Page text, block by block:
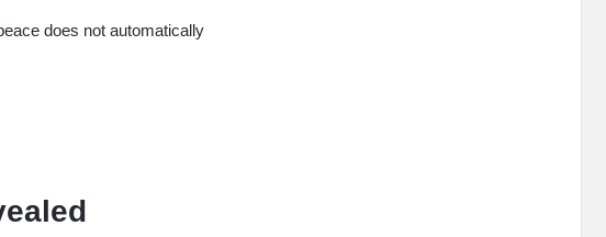
does not automatically